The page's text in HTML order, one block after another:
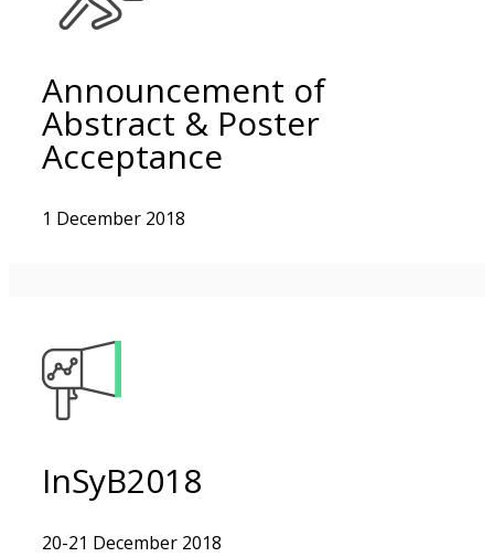
Announcement of
Abstract & Poster
Acceptance
1 December 2018
InSyB2018
20-21 December 2018